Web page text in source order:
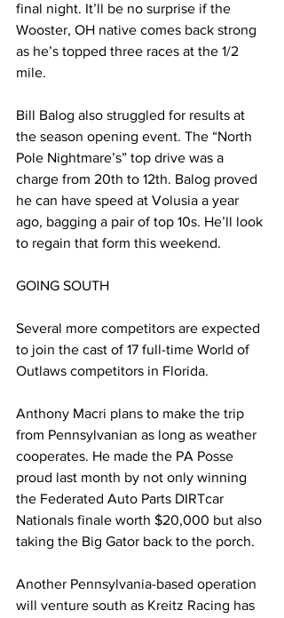
final night. It’ll be no surprise if the
Wooster, OH native comes back strong
as he’s topped three races at the 1/2
mile.
Bill Balog also struggled for results at
the season opening event. The “North
Pole Nightmare’s” top drive was a
charge from 20th to 12th. Balog proved
he can have speed at Volusia a year
ago, bagging a pair of top 10s. He’ll look
to regain that form this weekend.
GOING SOUTH
Several more competitors are expected
to join the cast of 17 full-time World of
Outlaws competitors in Florida.
Anthony Macri plans to make the trip
from Pennsylvanian as long as weather
cooperates. He made the PA Posse
proud last month by not only winning
the Federated Auto Parts DIRTcar
Nationals finale worth $20,000 but also
taking the Big Gator back to the porch.
Another Pennsylvania-based operation
will venture south as Kreitz Racing has